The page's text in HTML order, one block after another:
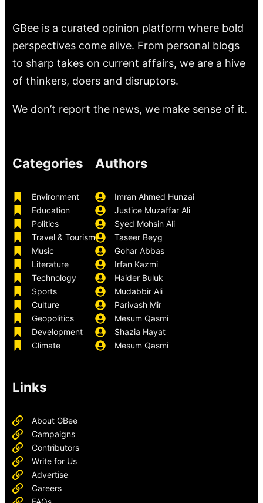
GBee is a curated opinion platform where bold
perspectives come alive. From personal blogs
to sharp takes on current affairs, we are a hive
of thinkers, doers and disruptors.
We don’t report the news, we make sense of it.
Categories
Environment
Education
Politics
Travel & Tourism
Music
Literature
Technology
Sports
Culture
Geopolitics
Development
Climate
Authors
Imran Ahmed Hunzai
Justice Muzaffar Ali
Syed Mohsin Ali
Taseer Beyg
Gohar Abbas
Irfan Kazmi
Haider Buluk
Mudabbir Ali
Parivash Mir
Mesum Qasmi
Shazia Hayat
Mesum Qasmi
Links
About GBee
Campaigns
Contributors
Write for Us
Advertise
Careers